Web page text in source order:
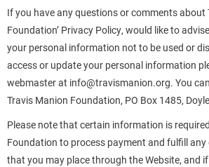
If you have any questions or comments about
Foundation’ Privacy Policy, would like to
your personal information not to be used or
access or update your personal information
webmaster at info@travismanion.org. You
Travis Manion Foundation, PO Box 1485,
Please note that certain information is
Foundation to process payment and fulfill
that you may place through the Website, and